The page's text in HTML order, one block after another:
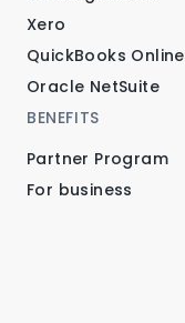
Xero
QuickBooks Online
Oracle NetSuite
BENEFITS
Partner Program
For business